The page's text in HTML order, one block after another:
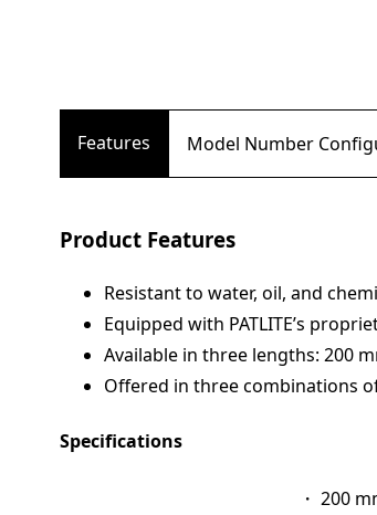
Features Model Number
Product Features
Resistant to water, oil, and
Equipped with PATLITE’s
Available in three lengths: 200
Offered in three combinations
Specifications
・ 200